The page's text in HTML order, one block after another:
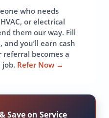
who needs
or electrical
them our way. Fill
and you’ll earn cash
becomes a
job. Refer Now →
Save on Service